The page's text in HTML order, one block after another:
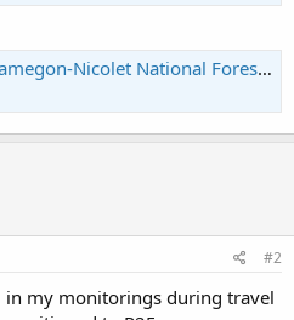
National Forest (WI) - The RadioReference Wiki
#2
in my monitorings during travel